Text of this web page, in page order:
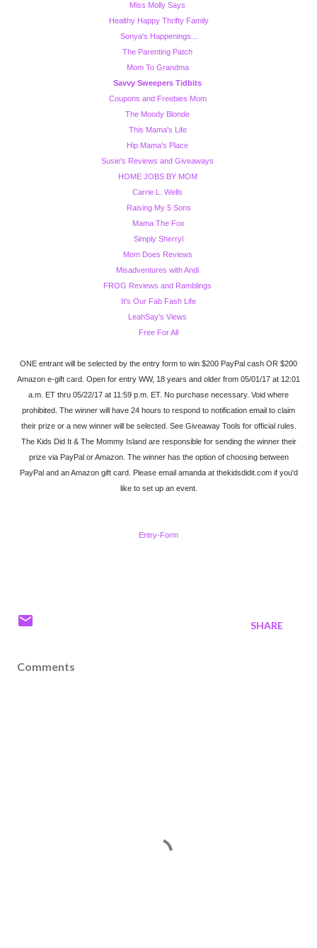
Miss Molly Says
Healthy Happy Thrifty Family
Sonya's Happenings...
The Parenting Patch
Mom To Grandma
Savvy Sweepers Tidbits
Coupons and Freebies Mom
The Moody Blonde
This Mama's Life
Hip Mama's Place
Susie's Reviews and Giveaways
HOME JOBS BY MOM
Carrie L. Wells
Raising My 5 Sons
Mama The Fox
Simply Sherryl
Mom Does Reviews
Misadventures with Andi
FROG Reviews and Ramblings
It's Our Fab Fash Life
LeahSay's Views
Free For All
ONE entrant will be selected by the entry form to win $200 PayPal cash OR $200
Amazon e-gift card. Open for entry WW, 18 years and older from 05/01/17 at 12:01
a.m. ET thru 05/22/17 at 11:59 p.m. ET. No purchase necessary. Void where
prohibited. The winner will have 24 hours to respond to notification email to claim
their prize or a new winner will be selected. See Giveaway Tools for official rules.
The Kids Did It & The Mommy Island are responsible for sending the winner their
prize via PayPal or Amazon. The winner has the option of choosing between
PayPal and an Amazon gift card. Please email amanda at thekidsdidit.com if you'd
like to set up an event.
Entry-Form
SHARE
Comments